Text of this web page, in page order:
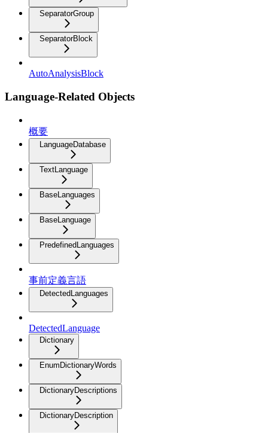
SeparatorGroup
SeparatorBlock
AutoAnalysisBlock
Language-Related Objects
概要
LanguageDatabase
TextLanguage
BaseLanguages
BaseLanguage
PredefinedLanguages
事前定義言語
DetectedLanguages
DetectedLanguage
Dictionary
EnumDictionaryWords
DictionaryDescriptions
DictionaryDescription